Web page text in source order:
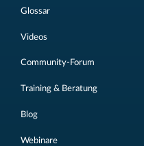
Glossar
Videos
Community-Forum
Training & Beratung
Blog
Webinare